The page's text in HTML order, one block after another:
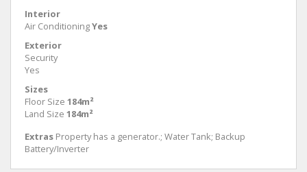
Interior
Air ConditioningYes
Exterior
Security
Yes
Sizes
Floor Size 184m²
Land Size 184m²
Extras Property has a generator.; Water Tank; Backup
Battery/Inverter